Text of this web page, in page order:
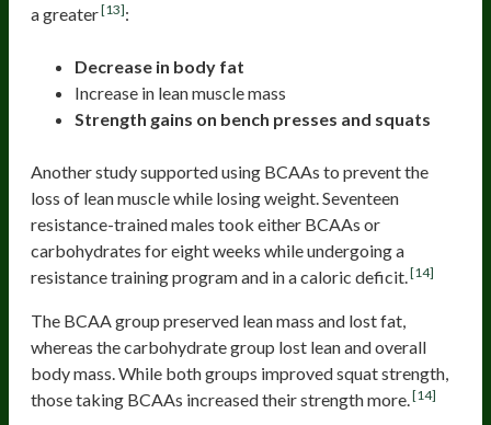
a greater[13]:
Decrease in body fat
Increase in lean muscle mass
Strength gains on bench presses and squats
Another study supported using BCAAs to prevent the
loss of lean muscle while losing weight. Seventeen
resistance-trained males took either BCAAs or
carbohydrates for eight weeks while undergoing a
resistance training program and in a caloric deficit.[14]
The BCAA group preserved lean mass and lost fat,
whereas the carbohydrate group lost lean and overall
body mass. While both groups improved squat strength,
those taking BCAAs increased their strength more.[14]